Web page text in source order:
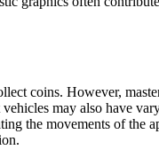
coins. However,
may also have
the movements of the